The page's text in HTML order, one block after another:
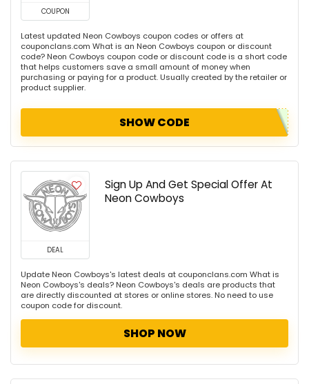
COUPON
Latest updated Neon Cowboys coupon codes or offers at
couponclans.com What is an Neon Cowboys coupon or discount
code? Neon Cowboys coupon code or discount code is a short code
that helps customers save a small amount of money when
purchasing or paying for a product. Usually created by the retailer or
product supplier.
SHOW CODE
DEAL
Sign Up And Get Special Offer At
Neon Cowboys
Update Neon Cowboys's latest deals at couponclans.com What is
Neon Cowboys's deals? Neon Cowboys's deals are products that
are directly discounted at stores or online stores. No need to use
coupon code for discount.
SHOP NOW